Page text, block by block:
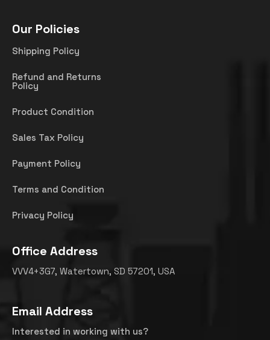
Our Policies
Shipping Policy
Refund and Returns
Policy
Product Condition
Sales Tax Policy
Payment Policy
Terms and Condition
Privacy Policy
Office Address
VVV4+3G7, Watertown, SD 57201, USA
Email Address
Interested in working with us?